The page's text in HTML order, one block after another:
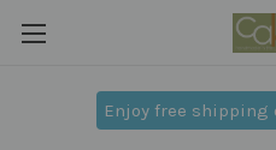
Enjoy free shipping